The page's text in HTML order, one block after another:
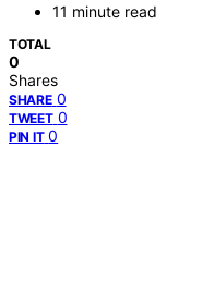
11 minute read
TOTAL
0
Shares
SHARE 0
TWEET 0
PIN IT 0